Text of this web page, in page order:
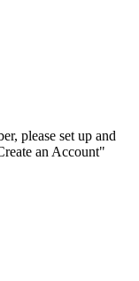
please set up and
an Account"